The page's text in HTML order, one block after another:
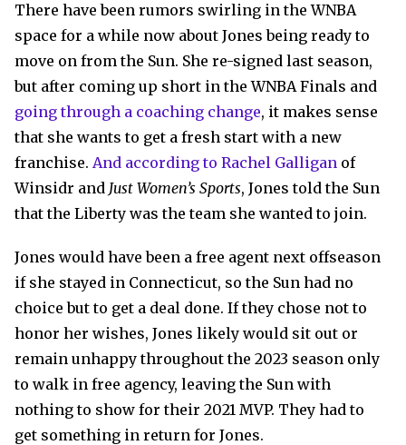
There have been rumors swirling in the WNBA
space for a while now about Jones being ready to
move on from the Sun. She re-signed last season,
but after coming up short in the WNBA Finals and
going through a coaching change, it makes sense
that she wants to get a fresh start with a new
franchise. And according to Rachel Galligan of
Winsidr and Just Women’s Sports, Jones told the Sun
that the Liberty was the team she wanted to join.
Jones would have been a free agent next offseason
if she stayed in Connecticut, so the Sun had no
choice but to get a deal done. If they chose not to
honor her wishes, Jones likely would sit out or
remain unhappy throughout the 2023 season only
to walk in free agency, leaving the Sun with
nothing to show for their 2021 MVP. They had to
get something in return for Jones.